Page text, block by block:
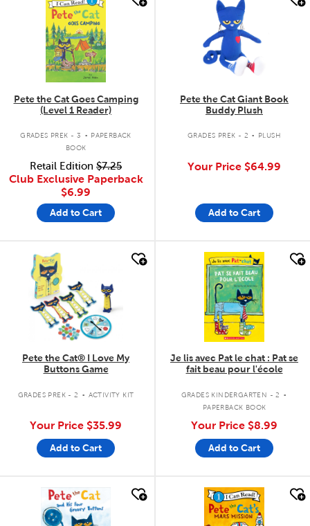
Pete the Cat Goes Camping
(Level 1 Reader)
GRADES PREK - 3 . PAPERBACK
BOOK
Retail Edition $7.25
Club Exclusive Paperback
$6.99
Add to Cart
Pete the Cat Giant Book
Buddy Plush
GRADES PREK - 2 . PLUSH
Your Price $64.99
Add to Cart
quick look
Pete the Cat® I Love My
Buttons Game
GRADES PREK - 2 . ACTIVITY KIT
Your Price $35.99
Add to Cart
quick look
Je lis avec Pat le chat : Pat se
fait beau pour l'école
GRADES KINDERGARTEN - 2 .
PAPERBACK BOOK
Your Price $8.99
Add to Cart
quick look quick look